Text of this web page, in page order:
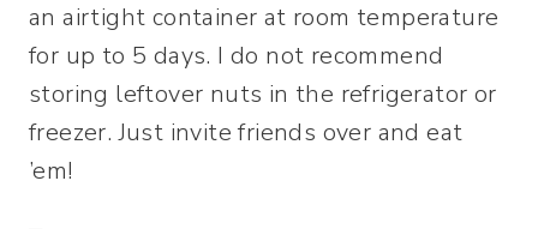
an airtight container at room temperature
for up to 5 days. I do not recommend
storing leftover nuts in the refrigerator or
freezer. Just invite friends over and eat
’em!